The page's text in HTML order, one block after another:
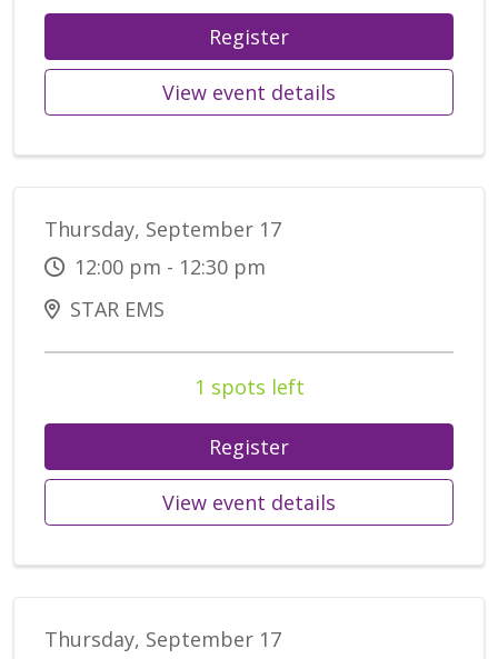
Register
View event details
Thursday, September 17
12:00 pm - 12:30 pm
STAR EMS
1 spots left
Register
View event details
Thursday, September 17